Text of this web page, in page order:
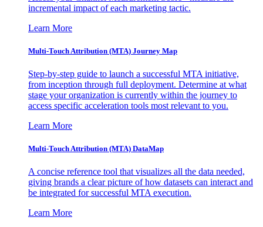
incremental impact of each marketing tactic.
Learn More
Multi-Touch Attribution (MTA) Journey Map
Step-by-step guide to launch a successful MTA initiative,
from inception through full deployment. Determine at what
stage your organization is currently within the journey to
access specific acceleration tools most relevant to you.
Learn More
Multi-Touch Attribution (MTA) DataMap
A concise reference tool that visualizes all the data needed,
giving brands a clear picture of how datasets can interact and
be integrated for successful MTA execution.
Learn More